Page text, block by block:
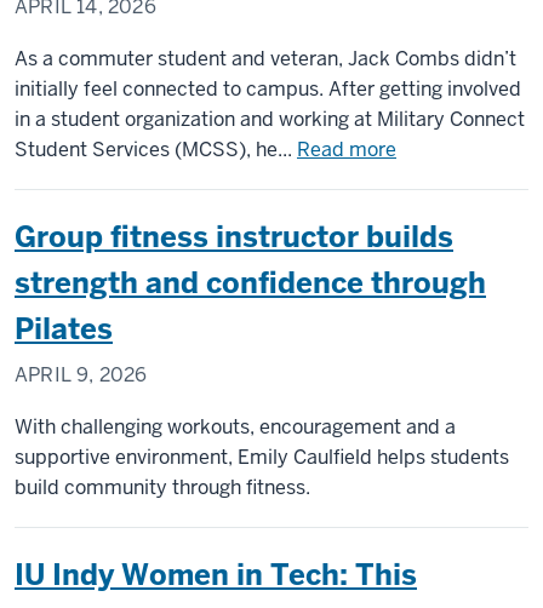
APRIL 14, 2026
As a commuter student and veteran, Jack Combs didn’t
initially feel connected to campus. After getting involved
in a student organization and working at Military Connect
Student Services (MCSS), he... Read more
to
leader:
veteran
found
Group fitness instructor builds
strength and confidence through
Pilates
APRIL 9, 2026
With challenging workouts, encouragement and a
supportive environment, Emily Caulfield helps students
build community through fitness.
IU Indy Women in Tech: This